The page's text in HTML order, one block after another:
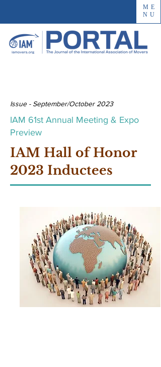
ME
NU
Issue - September/October 2023
IAM 61st Annual Meeting & Expo
Preview
IAM Hall of Honor
2023 Inductees